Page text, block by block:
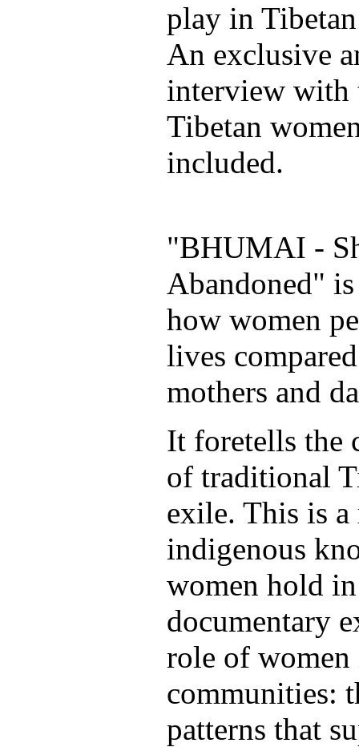
play in
An exclusive
interview with
Tibetan
included.
"BHUMAI -
Abandoned"
how women
lives
mothers and
It foretells the
of traditional
exile. This is
indigenous
women hold
documentary
role of women
communities:
patterns that